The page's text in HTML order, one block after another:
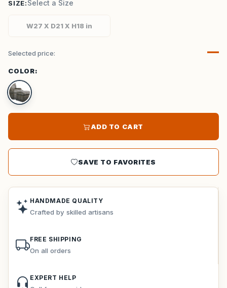
SIZE:Select a Size
W27 X D21 X H18 in
Selected price: —
COLOR:
ADD TO CART
SAVE TO FAVORITES
HANDMADE QUALITY
Crafted by skilled artisans
FREE SHIPPING
On all orders
EXPERT HELP